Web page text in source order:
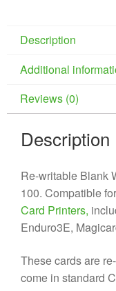
Description
Additional
Reviews (0)
Description
Re-writable Blank
100. Compatible
Card Printers,
Enduro3E,
These cards are
come in standard